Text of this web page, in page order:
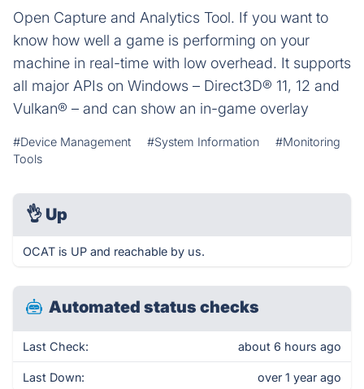
Open Capture and Analytics Tool. If you want to
know how well a game is performing on your
machine in real-time with low overhead. It supports
all major APIs on Windows – Direct3D® 11, 12 and
Vulkan® – and can show an in-game overlay
#Device Management #System Information
#Monitoring
Tools
👌 Up
OCAT is UP and reachable by us.
Automated status checks
Last Check: about 6 hours ago
Last Down: over 1 year ago